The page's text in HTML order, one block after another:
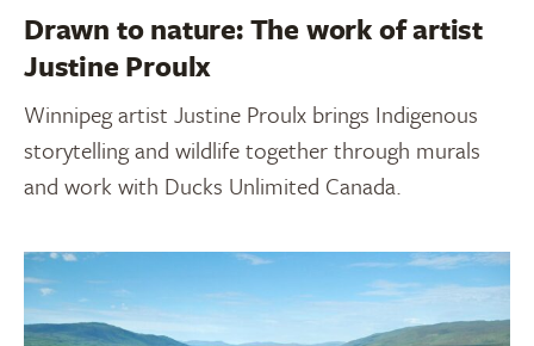
Drawn to nature: The work of artist
Justine Proulx
Winnipeg artist Justine Proulx brings Indigenous
storytelling and wildlife together through murals
and work with Ducks Unlimited Canada.